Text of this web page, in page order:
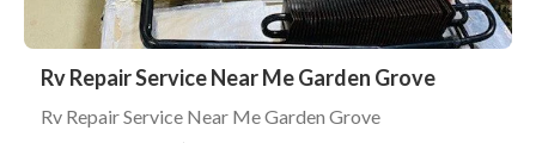
Rv Repair Service Near Me Garden Grove
Rv Repair Service Near Me Garden Grove